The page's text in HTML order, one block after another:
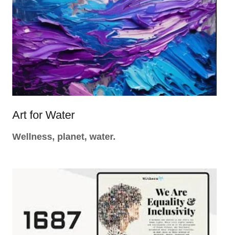
Art for Water
Wellness, planet, water.